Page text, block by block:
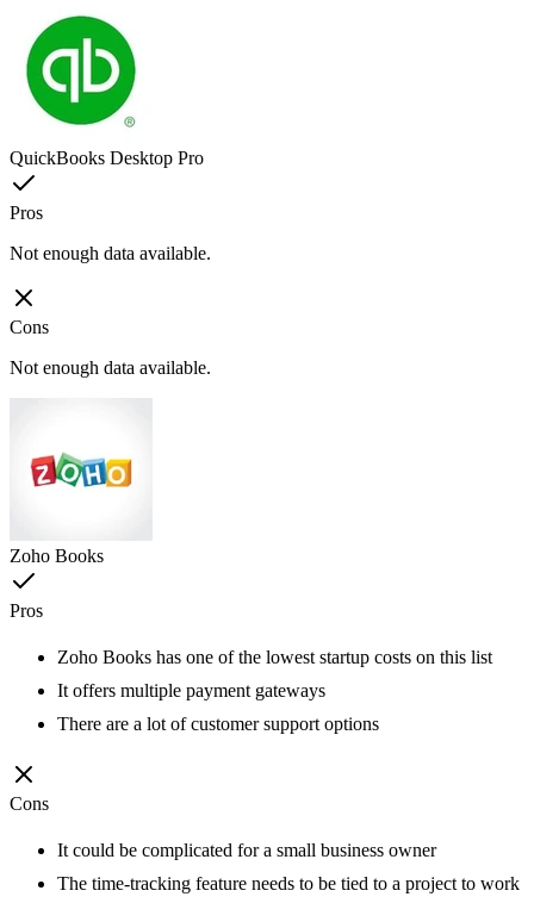
QuickBooks Desktop Pro
Pros
Not enough data available.
Cons
Not enough data available.
Zoho Books
Pros
Zoho Books has one of the lowest startup costs on this list
It offers multiple payment gateways
There are a lot of customer support options
Cons
It could be complicated for a small business owner
The time-tracking feature needs to be tied to a project to work